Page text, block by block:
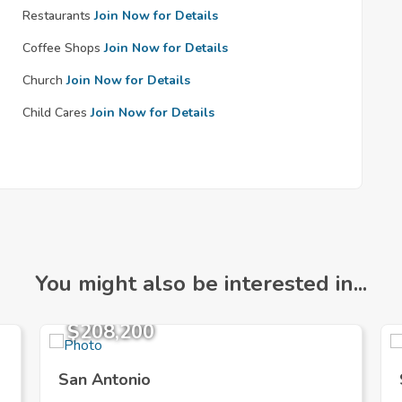
Restaurants Join Now for Details
Coffee Shops Join Now for Details
Church Join Now for Details
Child Cares Join Now for Details
You might also be interested in...
$208,200
San Antonio